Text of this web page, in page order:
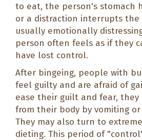
to eat, the person's stomach
or a distraction interrupts the
usually emotionally
person often feels as if they
have lost control.
After bingeing, people with
feel guilty and are afraid of
ease their guilt and fear,
from their body by vomiting
They may also turn to
dieting. This period of